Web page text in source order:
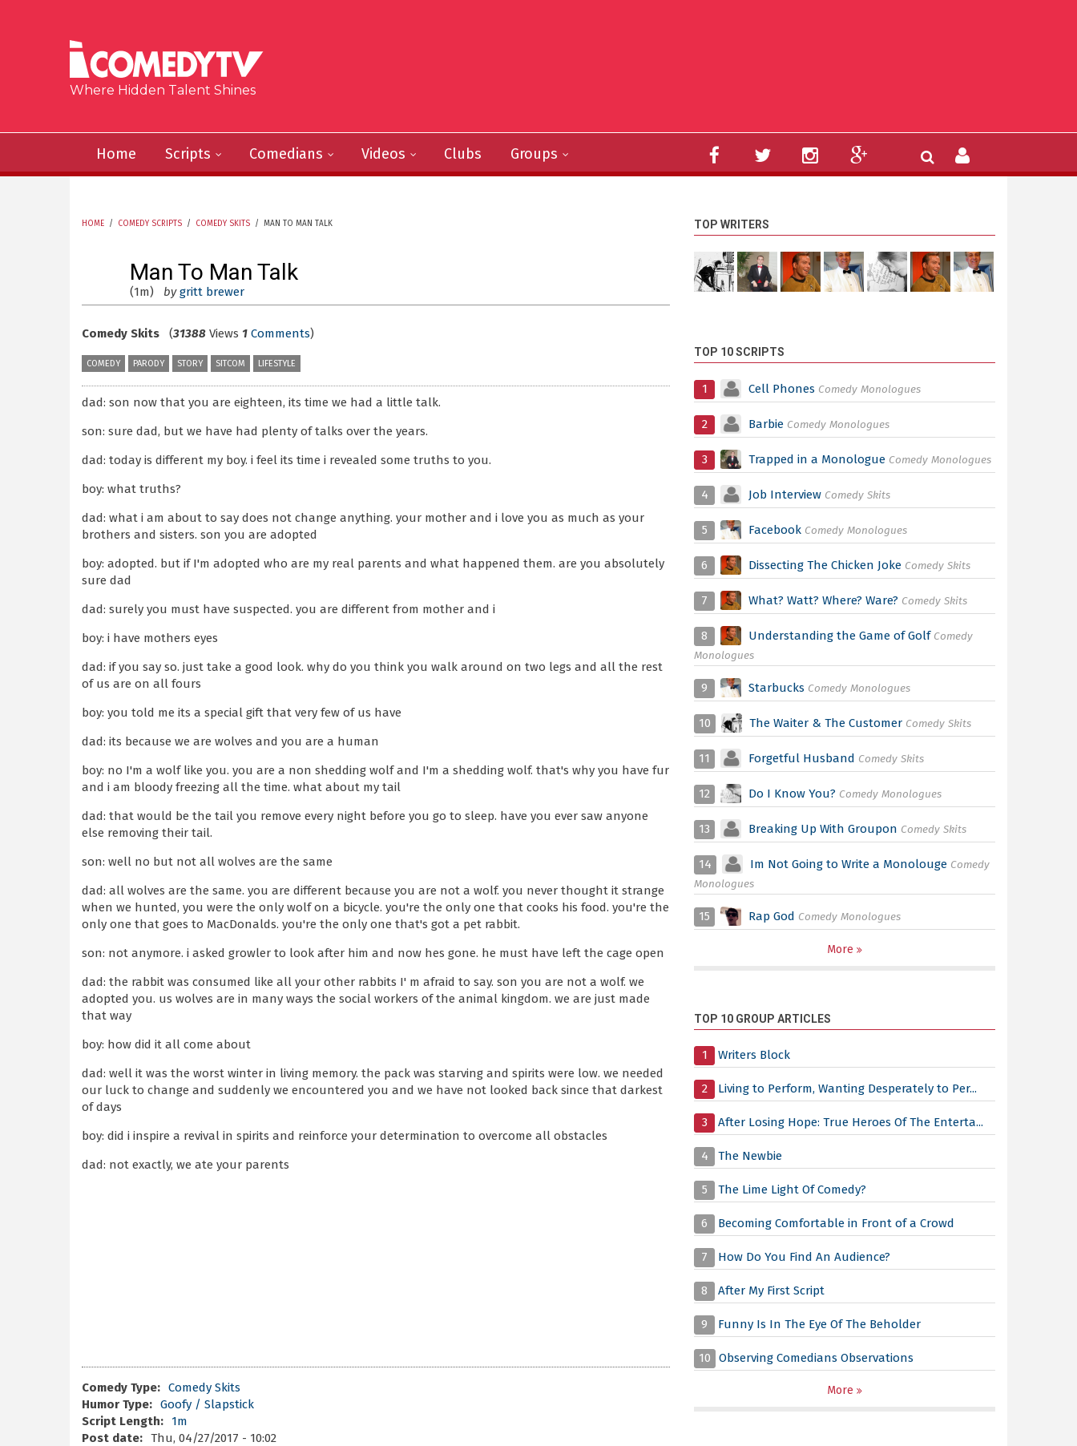
Where Hidden Talent Shines
Home Scripts Comedians Videos Clubs Groups
HOME / COMEDY SCRIPTS / COMEDY SKITS / MAN TO MAN TALK
Man To Man Talk
(1m) by gritt brewer
Comedy Skits (31388 Views 1 Comments)
COMEDY PARODY STORY SITCOM LIFESTYLE
dad: son now that you are eighteen, its time we had a little talk.
son: sure dad, but we have had plenty of talks over the years.
dad: today is different my boy. i feel its time i revealed some truths to you.
boy: what truths?
dad: what i am about to say does not change anything. your mother and i love you as much as your
brothers and sisters. son you are adopted
boy: adopted. but if I'm adopted who are my real parents and what happened them. are you absolutely
sure dad
dad: surely you must have suspected. you are different from mother and i
boy: i have mothers eyes
dad: if you say so. just take a good look. why do you think you walk around on two legs and all the rest
of us are on all fours
boy: you told me its a special gift that very few of us have
dad: its because we are wolves and you are a human
boy: no I'm a wolf like you. you are a non shedding wolf and I'm a shedding wolf. that's why you have fur
and i am bloody freezing all the time. what about my tail
dad: that would be the tail you remove every night before you go to sleep. have you ever saw anyone
else removing their tail.
son: well no but not all wolves are the same
dad: all wolves are the same. you are different because you are not a wolf. you never thought it strange
when we hunted, you were the only wolf on a bicycle. you're the only one that cooks his food. you're the
only one that goes to MacDonalds. you're the only one that's got a pet rabbit.
son: not anymore. i asked growler to look after him and now hes gone. he must have left the cage open
dad: the rabbit was consumed like all your other rabbits I' m afraid to say. son you are not a wolf. we
adopted you. us wolves are in many ways the social workers of the animal kingdom. we are just made
that way
boy: how did it all come about
dad: well it was the worst winter in living memory. the pack was starving and spirits were low. we needed
our luck to change and suddenly we encountered you and we have not looked back since that darkest
of days
boy: did i inspire a revival in spirits and reinforce your determination to overcome all obstacles
dad: not exactly, we ate your parents
Comedy Type: Comedy Skits
Humor Type: Goofy / Slapstick
Script Length:
1m
Post date: Thu, 04/27/2017 - 10:02
TOP WRITERS
TOP 10 SCRIPTS
1 Cell Phones Comedy Monologues
2 Barbie Comedy Monologues
3 Trapped in a Monologue Comedy Monologues
4 Job Interview Comedy Skits
5 Facebook Comedy Monologues
6 Dissecting The Chicken Joke Comedy Skits
7 What? Watt? Where? Ware? Comedy Skits
8 Understanding the Game of Golf Comedy
Monologues
9 Starbucks Comedy Monologues
10 The Waiter & The Customer Comedy Skits
11 Forgetful Husband Comedy Skits
12 Do I Know You? Comedy Monologues
13 Breaking Up With Groupon Comedy Skits
14 Im Not Going to Write a Monolouge Comedy
Monologues
15 Rap God Comedy Monologues
More
TOP 10 GROUP ARTICLES
1 Writers Block
2 Living to Perform, Wanting Desperately to Per...
3 After Losing Hope: True Heroes Of The Enterta...
4 The Newbie
5 The Lime Light Of Comedy?
6 Becoming Comfortable in Front of a Crowd
7 How Do You Find An Audience?
8 After My First Script
9 Funny Is In The Eye Of The Beholder
10 Observing Comedians Observations
More